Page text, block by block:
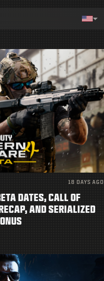
18 DAYS AGO
DATES, CALL OF
AND SERIALIZED